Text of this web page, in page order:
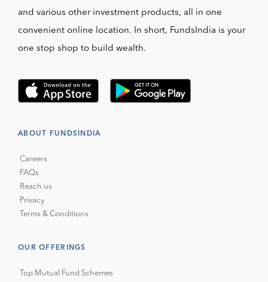
and various other investment products, all in one
convenient online location. In short, FundsIndia is your
one stop shop to build wealth.
ABOUT FUNDSINDIA
Careers
FAQs
Reach us
Privacy
Terms & Conditions
OUR OFFERINGS
Top Mutual Fund Schemes